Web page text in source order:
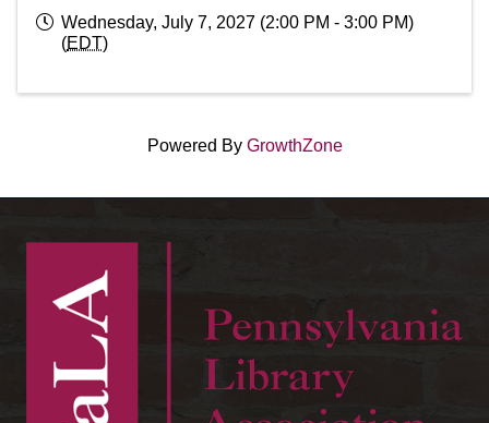
Wednesday, July 7, 2027 (2:00 PM - 3:00 PM)
(EDT)
Powered By GrowthZone